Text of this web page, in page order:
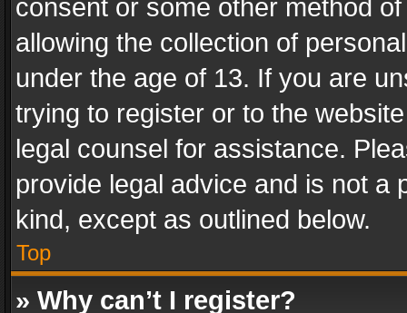
consent or some other method
allowing the collection of
under the age of 13. If you are
trying to register or to the
legal counsel for assistance.
provide legal advice and is not a
kind, except as outlined below.
Top
» Why can’t I register?